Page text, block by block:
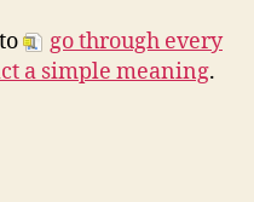
go through every
a simple meaning.